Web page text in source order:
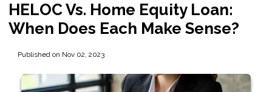
HELOC Vs. Home Equity Loan:
When Does Each Make Sense?
Published on Nov 02, 2023